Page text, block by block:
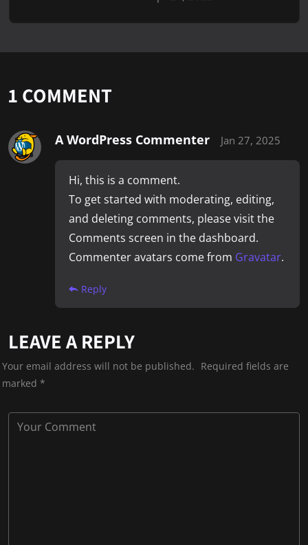
1 COMMENT
A WordPress Commenter Jan 27, 2025
Hi, this is a comment.
To get started with moderating, editing,
and deleting comments, please visit the
Comments screen in the dashboard.
Commenter avatars come from Gravatar.
Reply
LEAVE A REPLY
Your email address will not be published. Required fields are
marked *